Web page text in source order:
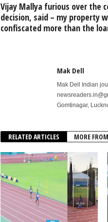
Vijay Mallya furious over the
decision, said – my property
confiscated more than the
Mak Dell
Mak Dell Indian
Gomtinagar,
RELATED ARTICLES MORE